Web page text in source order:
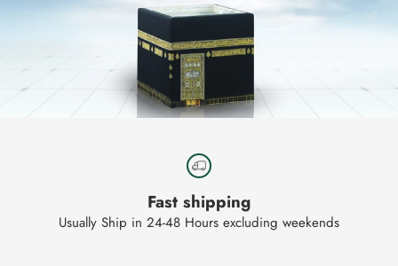
Fast shipping
Usually Ship in 24-48 Hours excluding weekends